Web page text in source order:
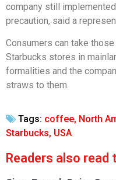
company still
precaution, said a
Consumers can take
Starbucks stores in
formalities and the
straws to them.
Tags: coffee, North
Starbucks, USA
Readers also read